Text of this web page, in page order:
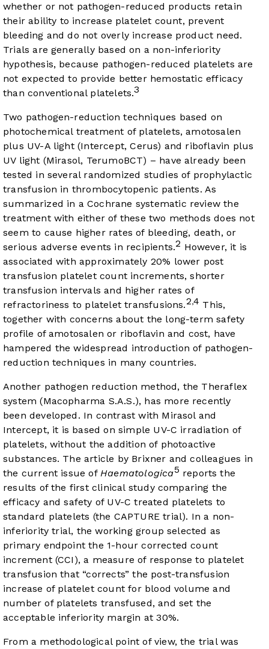
whether or not pathogen-reduced products retain
their ability to increase platelet count, prevent
bleeding and do not overly increase product need.
Trials are generally based on a non-inferiority
hypothesis, because pathogen-reduced platelets are
not expected to provide better hemostatic efficacy
than conventional platelets.3
Two pathogen-reduction techniques based on
photochemical treatment of platelets, amotosalen
plus UV-A light (Intercept, Cerus) and riboflavin plus
UV light (Mirasol, TerumoBCT) – have already been
tested in several randomized studies of prophylactic
transfusion in thrombocytopenic patients. As
summarized in a Cochrane systematic review the
treatment with either of these two methods does not
seem to cause higher rates of bleeding, death, or
serious adverse events in recipients.2 However, it is
associated with approximately 20% lower post
transfusion platelet count increments, shorter
transfusion intervals and higher rates of
refractoriness to platelet transfusions.2,4 This,
together with concerns about the long-term safety
profile of amotosalen or riboflavin and cost, have
hampered the widespread introduction of pathogen-
reduction techniques in many countries.
Another pathogen reduction method, the Theraflex
system (Macopharma S.A.S.), has more recently
been developed. In contrast with Mirasol and
Intercept, it is based on simple UV-C irradiation of
platelets, without the addition of photoactive
substances. The article by Brixner and colleagues in
the current issue ofHaematologica5 reports the
results of the first clinical study comparing the
efficacy and safety of UV-C treated platelets to
standard platelets (the CAPTURE trial). In a non-
inferiority trial, the working group selected as
primary endpoint the 1-hour corrected count
increment (CCI), a measure of response to platelet
transfusion that “corrects” the post-transfusion
increase of platelet count for blood volume and
number of platelets transfused, and set the
acceptable inferiority margin at 30%.
From a methodological point of view, the trial was